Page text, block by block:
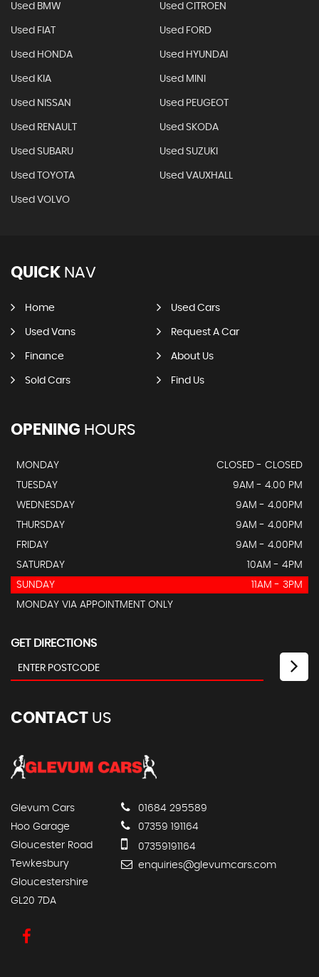
Used BMW Used CITROEN
Used FIAT Used FORD
Used HONDA Used HYUNDAI
Used KIA Used MINI
Used NISSAN Used PEUGEOT
Used RENAULT Used SKODA
Used SUBARU Used SUZUKI
Used TOYOTA Used VAUXHALL
Used VOLVO
QUICK NAV
Home Used Cars
Used Vans Request A Car
Finance About Us
Sold Cars Find Us
OPENING HOURS
MONDAY
CLOSED - CLOSED
TUESDAY
9AM - 4.00 PM
WEDNESDAY
9AM - 4.00PM
THURSDAY
9AM - 4.00PM
FRIDAY
9AM - 4.00PM
SATURDAY
10AM - 4PM
SUNDAY
11AM - 3PM
MONDAY VIA APPOINTMENT ONLY
GET DIRECTIONS
CONTACT US
Glevum Cars
Hoo Garage
Gloucester Road
Tewkesbury
Gloucestershire
GL20 7DA
01684 295589
07359 191164
07359191164
enquiries@glevumcars.com